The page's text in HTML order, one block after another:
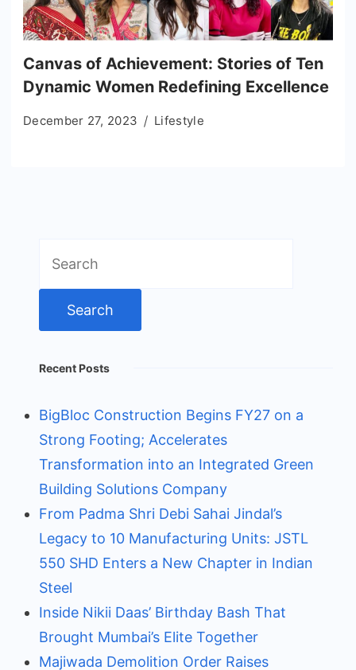
Canvas of Achievement: Stories of Ten
Dynamic Women Redefining Excellence
December 27, 2023 Lifestyle
for:
Recent Posts
BigBloc Construction Begins FY27 on a
Strong Footing; Accelerates
Transformation into an Integrated Green
Building Solutions Company
From Padma Shri Debi Sahai Jindal’s
Legacy to 10 Manufacturing Units: JSTL
550 SHD Enters a New Chapter in Indian
Steel
Inside Nikii Daas’ Birthday Bash That
Brought Mumbai’s Elite Together
Majiwada Demolition Order Raises